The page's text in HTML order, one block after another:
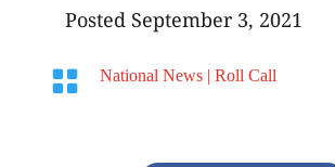
Posted September 3, 2021
 National News| Roll Call